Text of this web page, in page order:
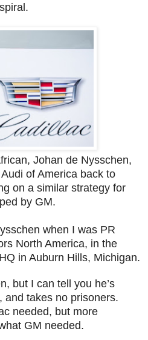
Johan de Nysschen,
of America back to
on a similar strategy for
by GM.
when I was PR
North America, in the
in Auburn Hills, Michigan.
but I can tell you he’s
and takes no prisoners.
needed, but more
GM needed.